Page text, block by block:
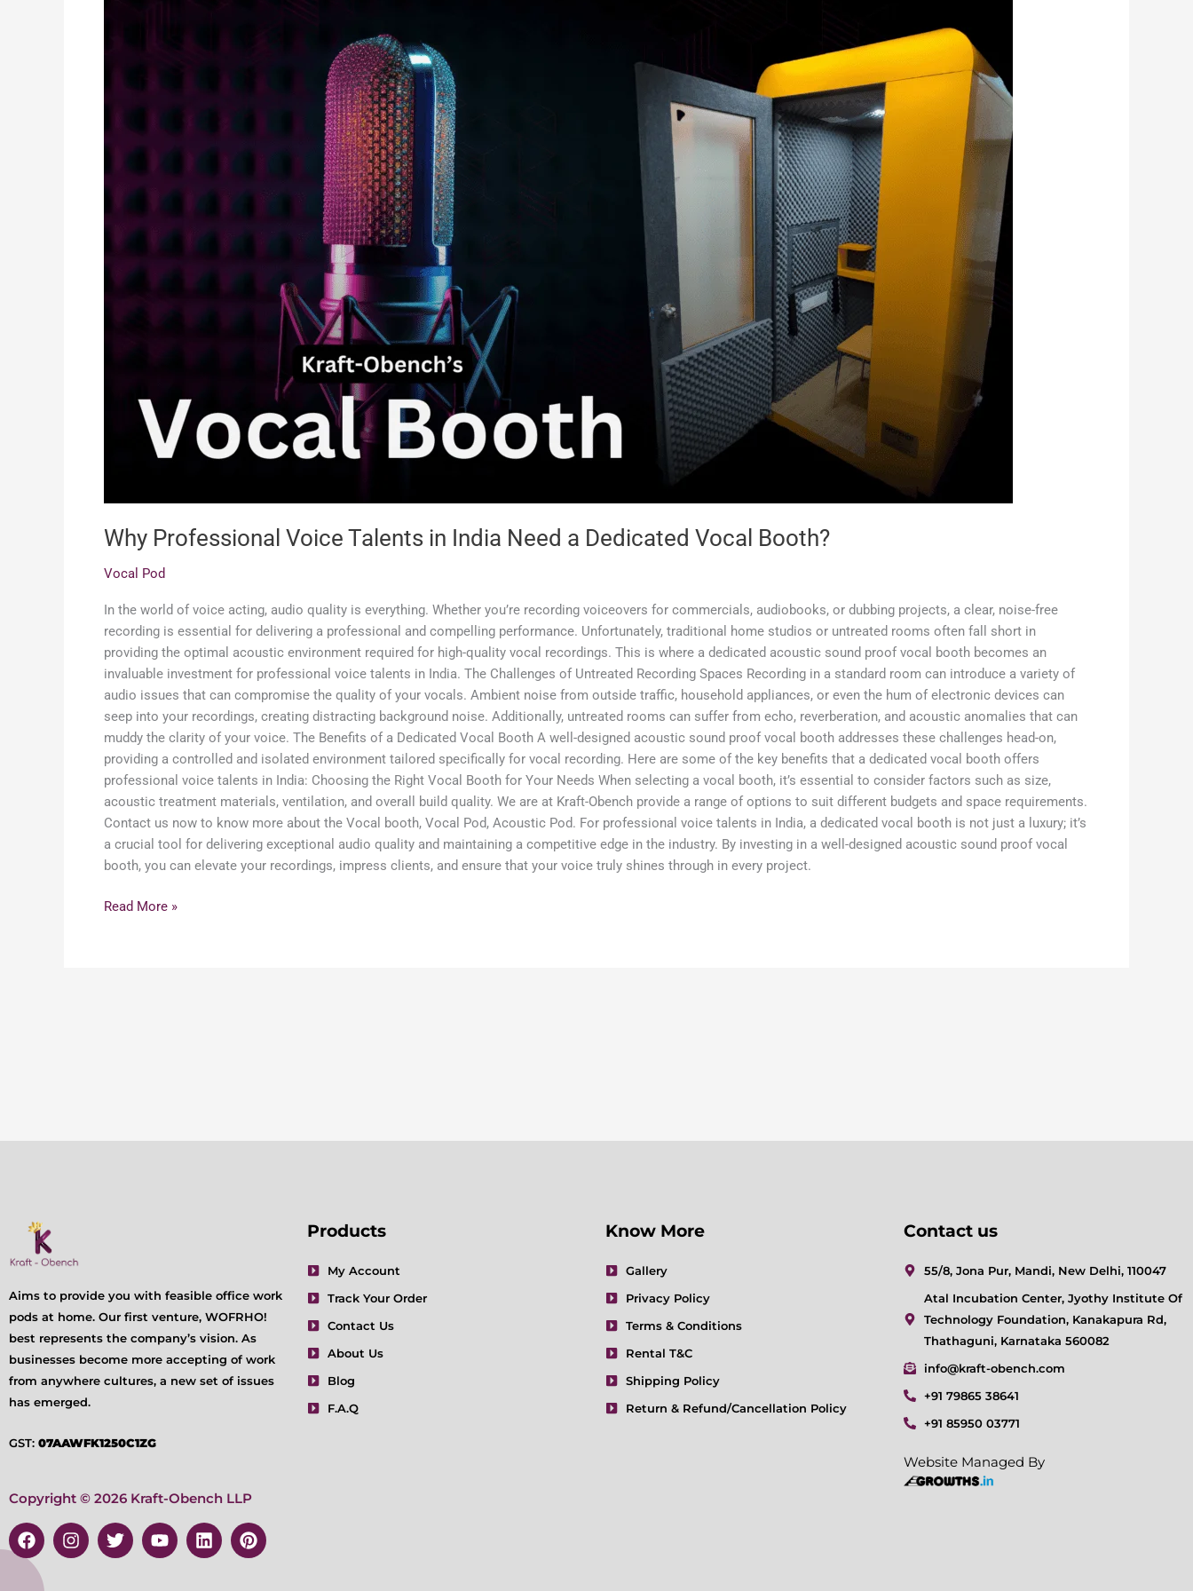
Why Professional Voice Talents in India Need a Dedicated Vocal Booth?
Vocal Pod
In the world of voice acting, audio quality is everything. Whether you’re recording voiceovers for commercials, audiobooks, or dubbing projects, a clear, noise-free
recording is essential for delivering a professional and compelling performance. Unfortunately, traditional home studios or untreated rooms often fall short in
providing the optimal acoustic environment required for high-quality vocal recordings. This is where a dedicated acoustic sound proof vocal booth becomes an
invaluable investment for professional voice talents in India. The Challenges of Untreated Recording Spaces Recording in a standard room can introduce a variety of
audio issues that can compromise the quality of your vocals. Ambient noise from outside traffic, household appliances, or even the hum of electronic devices can
seep into your recordings, creating distracting background noise. Additionally, untreated rooms can suffer from echo, reverberation, and acoustic anomalies that can
muddy the clarity of your voice. The Benefits of a Dedicated Vocal Booth A well-designed acoustic sound proof vocal booth addresses these challenges head-on,
providing a controlled and isolated environment tailored specifically for vocal recording. Here are some of the key benefits that a dedicated vocal booth offers
professional voice talents in India: Choosing the Right Vocal Booth for Your Needs When selecting a vocal booth, it’s essential to consider factors such as size,
acoustic treatment materials, ventilation, and overall build quality. We are at Kraft-Obench provide a range of options to suit different budgets and space requirements.
Contact us now to know more about the Vocal booth, Vocal Pod, Acoustic Pod. For professional voice talents in India, a dedicated vocal booth is not just a luxury; it’s
a crucial tool for delivering exceptional audio quality and maintaining a competitive edge in the industry. By investing in a well-designed acoustic sound proof vocal
booth, you can elevate your recordings, impress clients, and ensure that your voice truly shines through in every project.
India
Need
Dedicated
Vocal
Booth?
Read More »
Aims to provide you with feasible office work
pods at home. Our first venture, WOFRHO!
best represents the company’s vision. As
businesses become more accepting of work
from anywhere cultures, a new set of issues
has emerged.
GST: 07AAWFK1250C1ZG
Copyright © 2026 Kraft-Obench LLP
F
a
c
I
n
T
w
Y
o
L
i
P
i
Products
My Account
Track Your Order
Contact Us
About Us
Blog
F.A.Q
Know More
Gallery
Privacy Policy
Terms & Conditions
Rental T&C
Shipping Policy
Return & Refund/Cancellation Policy
Contact us
55/8, Jona Pur, Mandi, New Delhi, 110047
Atal Incubation Center, Jyothy Institute Of
Technology Foundation, Kanakapura Rd,
Thathaguni, Karnataka 560082
info@kraft-obench.com
+91 79865 38641
+91 85950 03771
Website Managed By